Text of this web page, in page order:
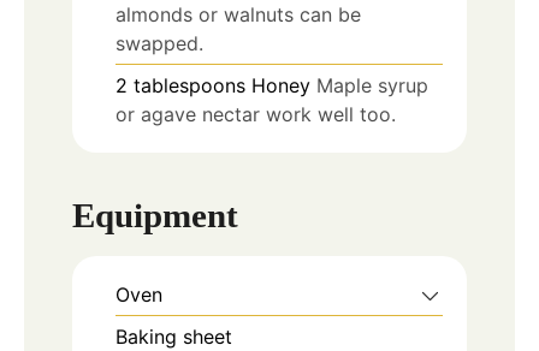
almonds or walnuts can be
swapped.
2 tablespoons Honey Maple syrup
or agave nectar work well too.
Equipment
Oven
Baking sheet